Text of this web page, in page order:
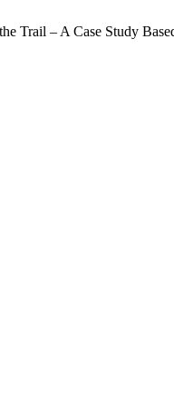
Trail – A Case Study